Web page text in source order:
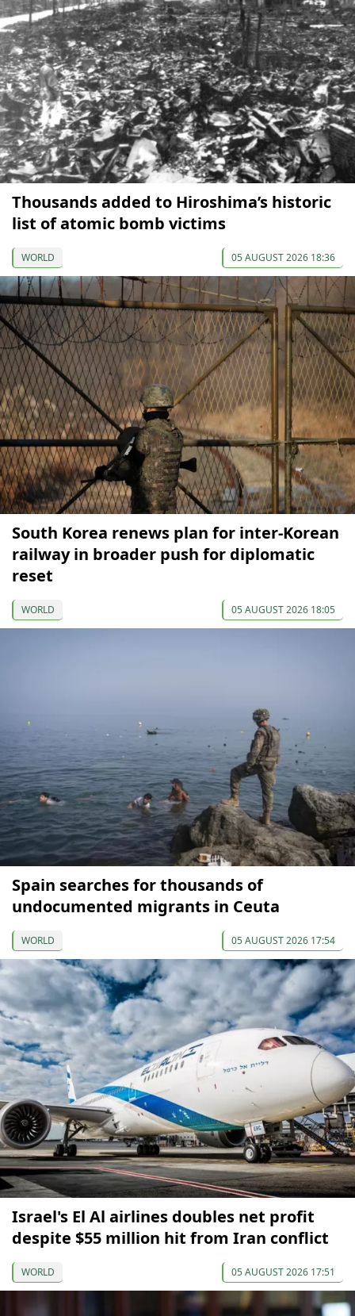
Thousands added to Hiroshima’s historic
list of atomic bomb victims
WORLD 05 AUGUST 2026 18:36
South Korea renews plan for inter-Korean
railway in broader push for diplomatic
reset
WORLD 05 AUGUST 2026 18:05
Spain searches for thousands of
undocumented migrants in Ceuta
WORLD 05 AUGUST 2026 17:54
Israel's El Al airlines doubles net profit
despite $55 million hit from Iran conflict
WORLD 05 AUGUST 2026 17:51